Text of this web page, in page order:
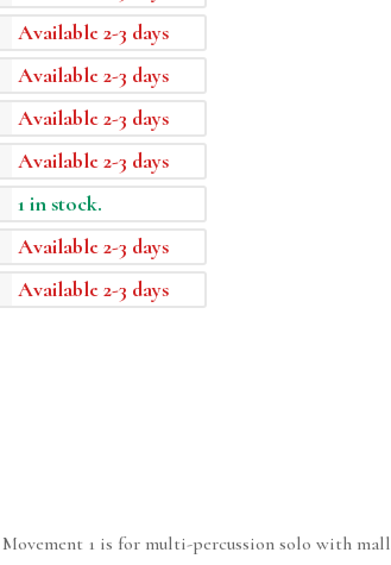
Available 2-3 days
Available 2-3 days
Available 2-3 days
Available 2-3 days
1 in stock.
Available 2-3 days
Available 2-3 days
1 is for multi-percussion solo with